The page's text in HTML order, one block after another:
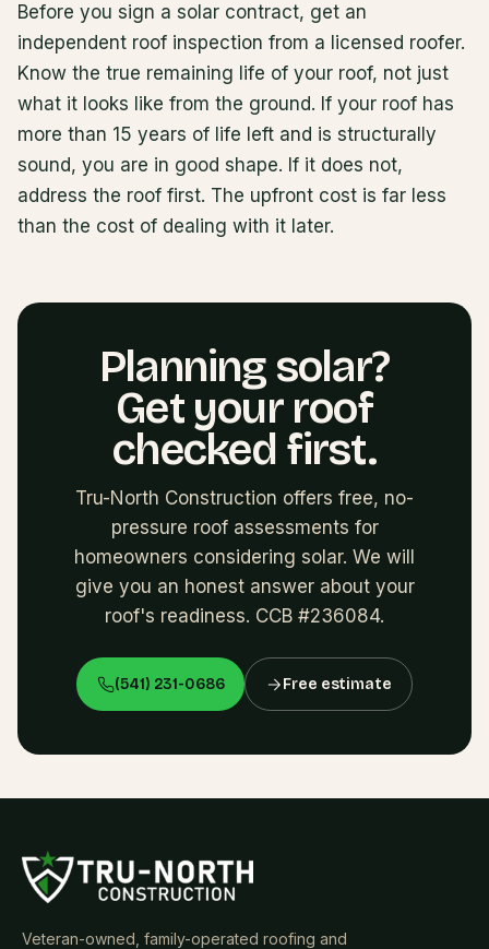
Before you sign a solar contract, get an
independent roof inspection from a licensed roofer.
Know the true remaining life of your roof, not just
what it looks like from the ground. If your roof has
more than 15 years of life left and is structurally
sound, you are in good shape. If it does not,
address the roof first. The upfront cost is far less
than the cost of dealing with it later.
Planning solar?
Get your roof
checked first.
Tru-North Construction offers free, no-
pressure roof assessments for
homeowners considering solar. We will
give you an honest answer about your
roof's readiness. CCB #236084.
(541) 231-0686 Free estimate
Veteran-owned, family-operated roofing and